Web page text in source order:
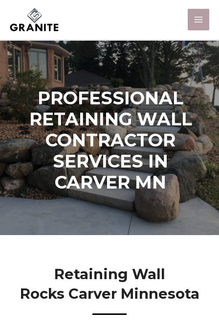
PROFESSIONAL
RETAINING WALL
CONTRACTOR
SERVICES IN
CARVER MN
Retaining Wall
Rocks Carver Minnesota